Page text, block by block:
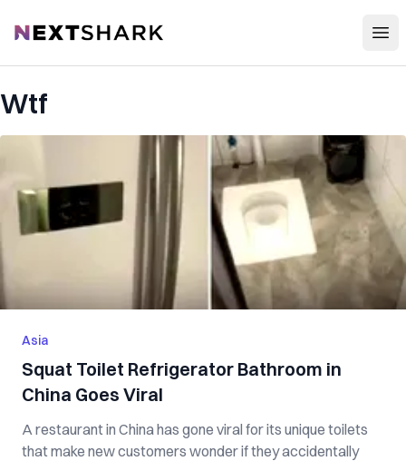
NextShark
Wtf
Asia
Squat Toilet Refrigerator Bathroom in
China Goes Viral
A restaurant in China has gone viral for its unique toilets
that make new customers wonder if they accidentally